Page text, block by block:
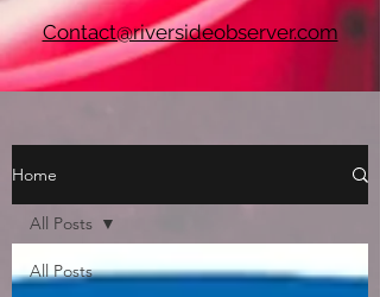
Contact@riversideobserver.com
Home
All Posts
All Posts